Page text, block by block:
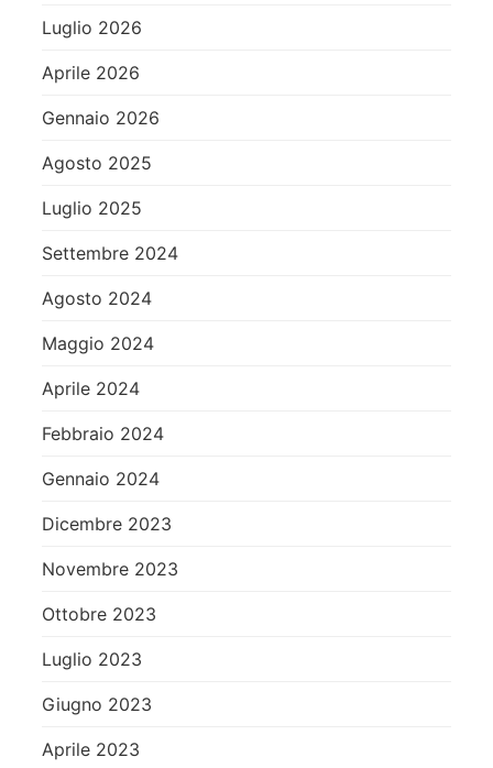
Luglio 2026
Aprile 2026
Gennaio 2026
Agosto 2025
Luglio 2025
Settembre 2024
Agosto 2024
Maggio 2024
Aprile 2024
Febbraio 2024
Gennaio 2024
Dicembre 2023
Novembre 2023
Ottobre 2023
Luglio 2023
Giugno 2023
Aprile 2023